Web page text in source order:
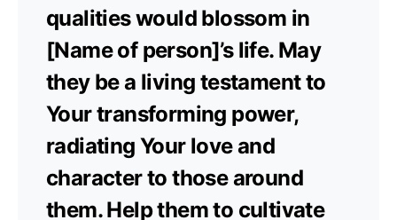
qualities would blossom in
[Name of person]’s life. May
they be a living testament to
Your transforming power,
radiating Your love and
character to those around
them. Help them to cultivate